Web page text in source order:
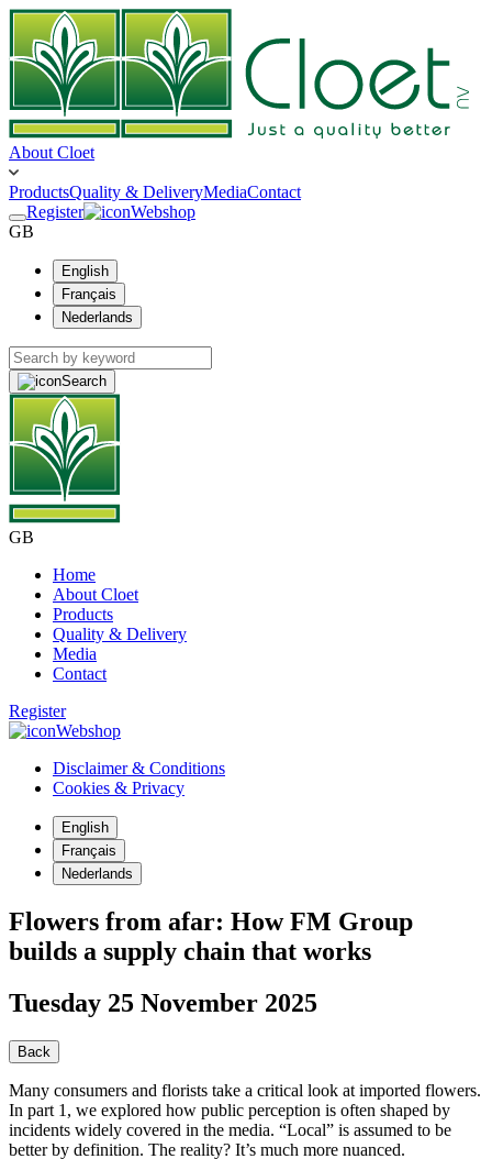
About Cloet
ProductsQuality & DeliveryMediaContact
Register
Webshop
GB
English
Français
Nederlands
Search
GB
Home
About Cloet
Products
Quality & Delivery
Media
Contact
Register
Webshop
Disclaimer & Conditions
Cookies & Privacy
English
Français
Nederlands
Flowers from afar: How FM Group
builds a supply chain that works
Tuesday 25 November 2025
Back
Many consumers and florists take a critical look at imported flowers.
In part 1, we explored how public perception is often shaped by
incidents widely covered in the media. “Local” is assumed to be
better by definition. The reality? It’s much more nuanced.